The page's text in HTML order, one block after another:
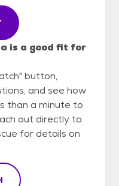
is a good fit for
button,
and see how
than a minute to
out directly to
for details on